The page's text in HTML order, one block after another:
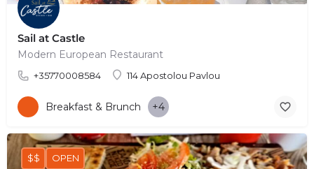
Sail at Castle
Modern European Restaurant
+35770008584 114 Apostolou Pavlou
Breakfast & Brunch +4
$$ OPEN